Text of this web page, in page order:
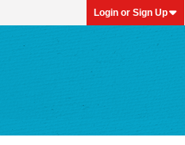
Login or Sign Up